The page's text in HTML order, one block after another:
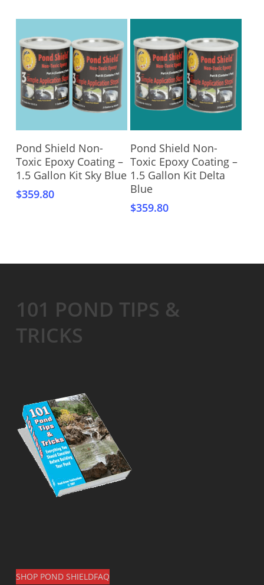
Add To Cart
Pond Shield Non-
Toxic Epoxy Coating –
1.5 Gallon Kit Sky Blue
$359.80
Add To Cart
Pond Shield Non-
Toxic Epoxy Coating –
1.5 Gallon Kit Delta
Blue
$359.80
101 POND TIPS &
TRICKS
SHOP POND SHIELDFAQ